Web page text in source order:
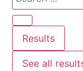
Results
See all